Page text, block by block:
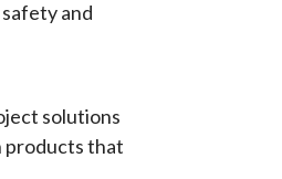
and
solutions
products that